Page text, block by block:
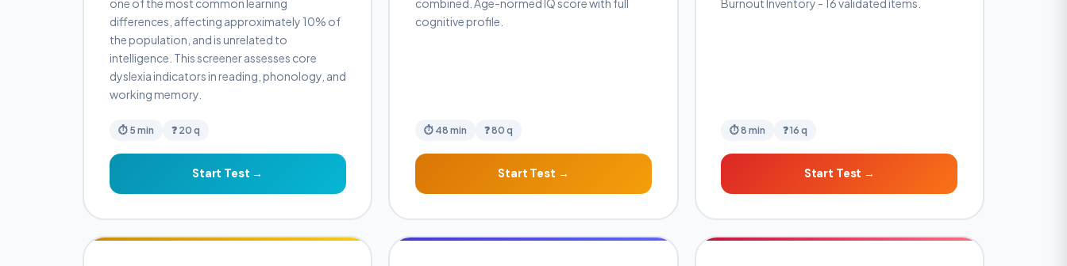
differences, affecting approximately 10% of
the population, and is unrelated to
intelligence. This screener assesses core
dyslexia indicators in reading, phonology, and
working memory.
⏱ 5 min ❓ 20 q
Start Test →
cognitive profile.
⏱ 48 min ❓ 80 q
Start Test →
⏱ 8 min ❓ 16 q
Start Test →